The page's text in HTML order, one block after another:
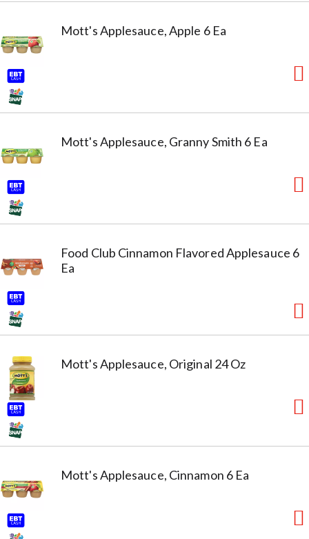
Mott's Applesauce, Apple 6 Ea
Mott's Applesauce, Granny Smith 6 Ea
Food Club Cinnamon Flavored Applesauce 6
Ea
Mott's Applesauce, Original 24 Oz
Mott's Applesauce, Cinnamon 6 Ea